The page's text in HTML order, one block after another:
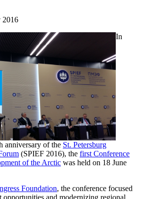
2016
In
anniversary of the St. Petersburg
(SPIEF 2016), the first Conference
of the Arctic was held on 18 June
Foundation, the conference focused
opportunities and modernizing regional